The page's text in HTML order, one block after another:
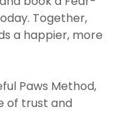
Together,
a happier, more
Paws Method,
of trust and